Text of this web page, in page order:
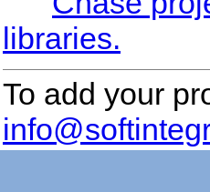
libraries.
To add your